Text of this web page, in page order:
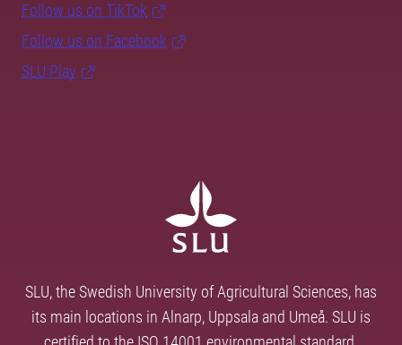
Follow us on TikTok
Follow us on Facebook
SLU Play
SLU, the Swedish University of Agricultural Sciences, has
its main locations in Alnarp, Uppsala and Umeå. SLU is